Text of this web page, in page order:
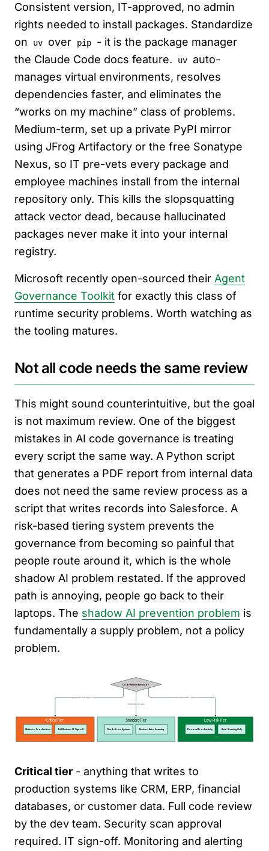
Consistent version, IT-approved, no admin
rights needed to install packages. Standardize
on
uv over pip
- it is the package manager
the Claude Code docs feature.
uv auto-
manages virtual environments, resolves
dependencies faster, and eliminates the
“works on my machine” class of problems.
Medium-term, set up a private PyPI mirror
using JFrog Artifactory or the free Sonatype
Nexus, so IT pre-vets every package and
employee machines install from the internal
repository only. This kills the slopsquatting
attack vector dead, because hallucinated
packages never make it into your internal
registry.
Microsoft recently open-sourced their Agent
Governance Toolkit for exactly this class of
runtime security problems. Worth watching as
the tooling matures.
Not all code needs the same review
This might sound counterintuitive, but the goal
is not maximum review. One of the biggest
mistakes in AI code governance is treating
every script the same way. A Python script
that generates a PDF report from internal data
does not need the same review process as a
script that writes records into Salesforce. A
risk-based tiering system prevents the
governance from becoming so painful that
people route around it, which is the whole
shadow AI problem restated. If the approved
path is annoying, people go back to their
laptops. The shadow AI prevention problem is
fundamentally a supply problem, not a policy
problem.
Critical tier - anything that writes to
production systems like CRM, ERP, financial
databases, or customer data. Full code review
by the dev team. Security scan approval
required. IT sign-off. Monitoring and alerting